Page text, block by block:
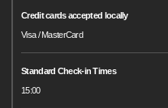
Credit cards accepted locally
Visa / MasterCard
Standard Check-in Times
15:00